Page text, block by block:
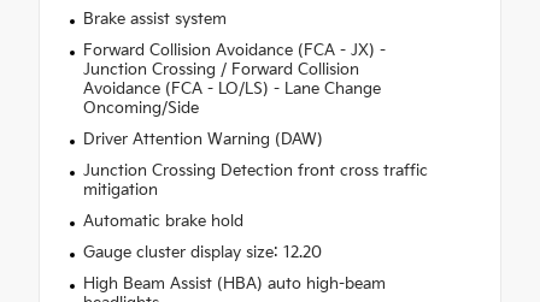
Brake assist system
Forward Collision Avoidance (FCA - JX) -
Junction Crossing / Forward Collision
Avoidance (FCA - LO/LS) - Lane Change
Oncoming/Side
Driver Attention Warning (DAW)
Junction Crossing Detection front cross traffic
mitigation
Automatic brake hold
Gauge cluster display size: 12.20
High Beam Assist (HBA) auto high-beam